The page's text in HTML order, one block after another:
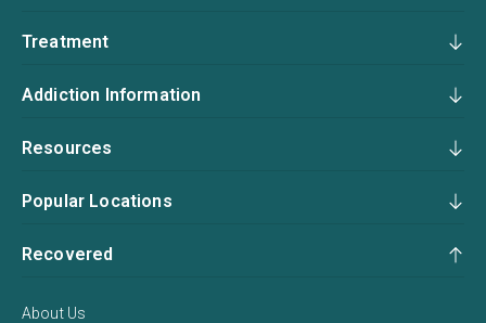
Treatment
Addiction Information
Resources
Popular Locations
Recovered
About Us